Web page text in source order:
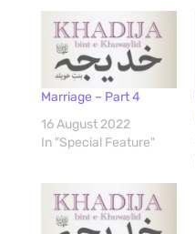
Marriage – Part 4
16 August 2022
In "Special Feature"